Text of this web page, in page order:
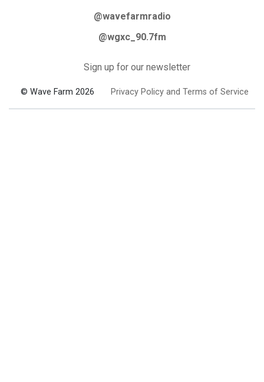
@wavefarmradio
@wgxc_90.7fm
Sign up for our newsletter
© Wave Farm 2026 Privacy Policy and Terms of Service